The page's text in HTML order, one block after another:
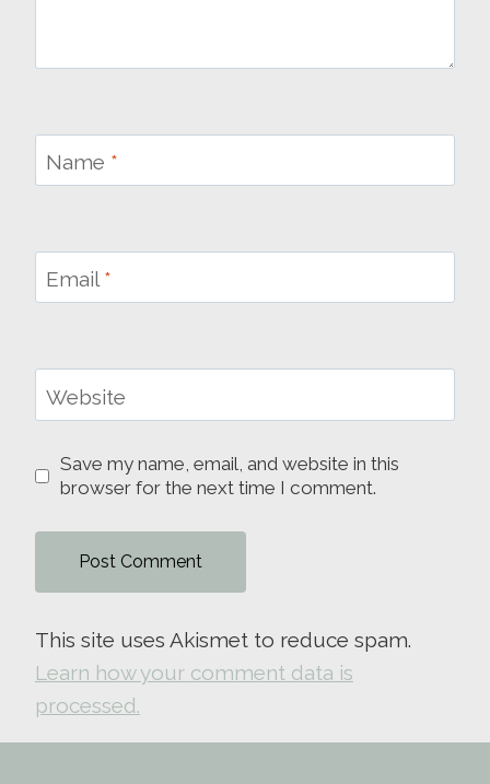
Name *
Email *
Website
Save my name, email, and website in this
browser for the next time I comment.
This site uses Akismet to reduce spam.
Learn how your comment data is
processed.